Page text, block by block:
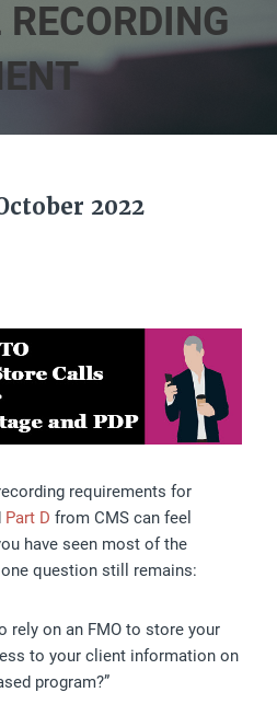
2022
requirements for
Part D from CMS can feel
have seen most of the
question still remains:
rely on an FMO to store your
to your client information on
program?”